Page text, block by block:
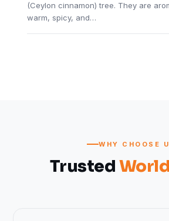
(Ceylon cinnamon) tree. They are
warm, spicy, and…
WHY CHOOSE
Trusted